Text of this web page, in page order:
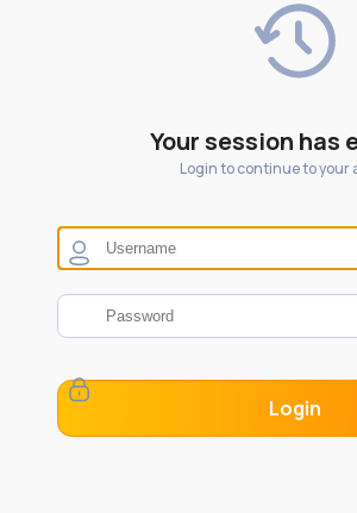
Your session has
Login to continue to your
Login